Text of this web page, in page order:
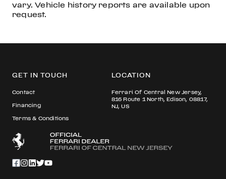
vary. Vehicle history reports are available upon
request.
GET IN TOUCH
Contact
Financing
Terms & Conditions
LOCATION
Ferrari Of Central New Jersey,
816 Route 1 North, Edison, 08817,
NJ, US